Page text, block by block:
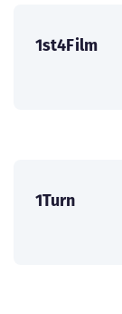
1st4Film
1Turn